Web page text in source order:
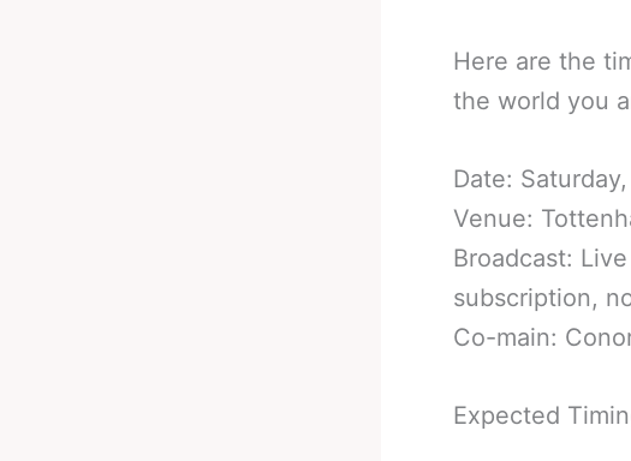
Here are the
the world you
Date:
Venue:
Broadcast:
subscription,
Co-main:
Expected